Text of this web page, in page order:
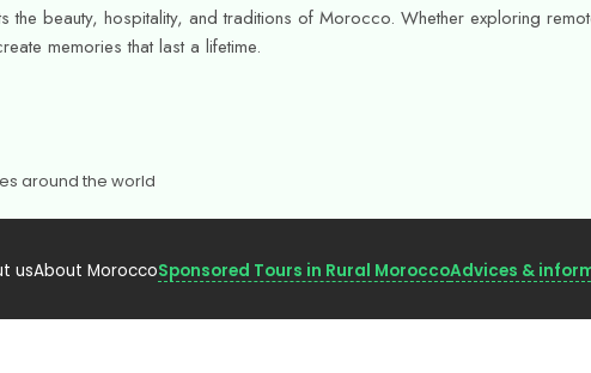
beauty, hospitality, and traditions of Morocco. Whether exploring
memories that last a lifetime.
around the world
usAbout MoroccoSponsored Tours in Rural MoroccoAdvices &